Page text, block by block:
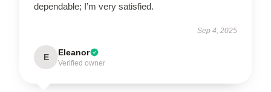
dependable; I’m very satisfied.
Sep 4, 2025
E Eleanor
Verified owner